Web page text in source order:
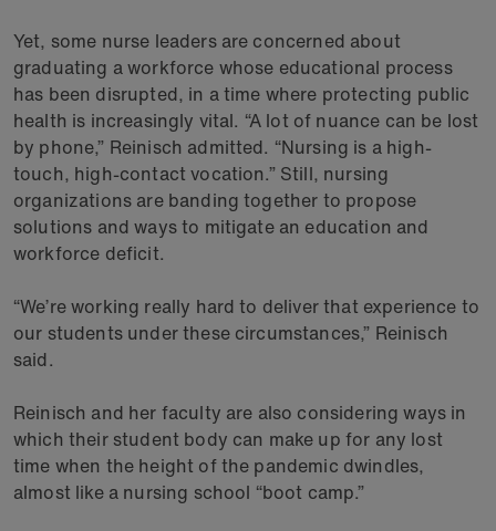
Yet, some nurse leaders are concerned about
graduating a workforce whose educational process
has been disrupted, in a time where protecting public
health is increasingly vital. “A lot of nuance can be lost
by phone,” Reinisch admitted. “Nursing is a high-
touch, high-contact vocation.” Still, nursing
organizations are banding together to propose
solutions and ways to mitigate an education and
workforce deficit.
“We’re working really hard to deliver that experience to
our students under these circumstances,” Reinisch
said.
Reinisch and her faculty are also considering ways in
which their student body can make up for any lost
time when the height of the pandemic dwindles,
almost like a nursing school “boot camp.”